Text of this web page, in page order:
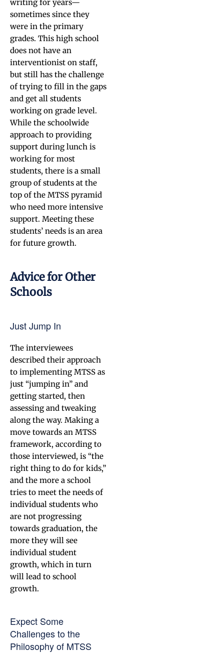
writing for years—
sometimes since they
were in the primary
grades. This high school
does not have an
interventionist on staff,
but still has the challenge
of trying to fill in the gaps
and get all students
working on grade level.
While the schoolwide
approach to providing
support during lunch is
working for most
students, there is a small
group of students at the
top of the MTSS pyramid
who need more intensive
support. Meeting these
students’ needs is an area
for future growth.
Advice for Other
Schools
Just Jump In
The interviewees
described their approach
to implementing MTSS as
just “jumping in” and
getting started, then
assessing and tweaking
along the way. Making a
move towards an MTSS
framework, according to
those interviewed, is “the
right thing to do for kids,”
and the more a school
tries to meet the needs of
individual students who
are not progressing
towards graduation, the
more they will see
individual student
growth, which in turn
will lead to school
growth.
Expect Some
Challenges to the
Philosophy of MTSS